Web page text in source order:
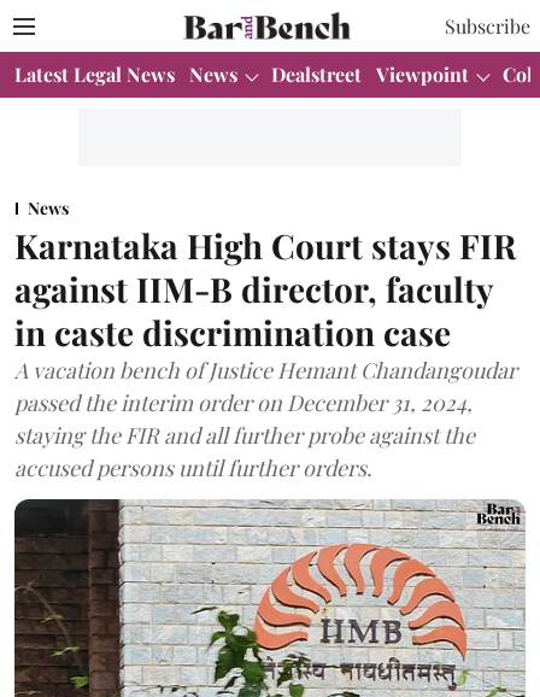
Subscribe
Latest Legal News News Dealstreet Viewpoint
News
Karnataka High Court stays FIR
against IIM-B director, faculty
in caste discrimination case
A vacation bench of Justice Hemant Chandangoudar
passed the interim order on December 31, 2024,
staying the FIR and all further probe against the
accused persons until further orders.